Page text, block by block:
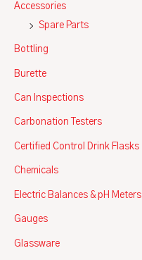
Accessories
Spare Parts
Bottling
Burette
Can Inspections
Carbonation Testers
Certified Control Drink Flasks
Chemicals
Electric Balances & pH Meters
Gauges
Glassware